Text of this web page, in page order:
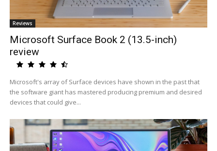
Reviews
Microsoft Surface Book 2 (13.5-inch)
review
Microsoft's array of Surface devices have shown in the past that
the software giant has mastered producing premium and desired
devices that could give...